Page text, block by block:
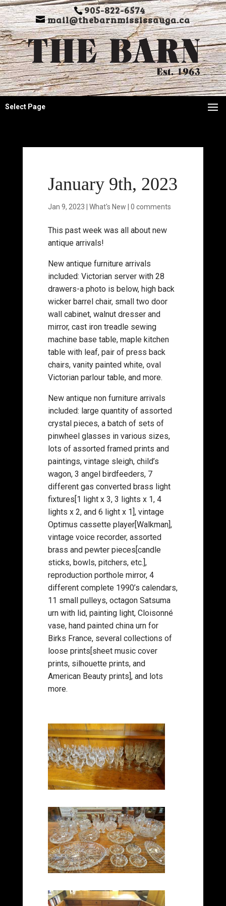
905-822-6574
mail@thebarnmississauga.ca
Select Page
January 9th, 2023
Jan 9, 2023 What's New 0 comments
This past week was all about new
antique arrivals!
New antique furniture arrivals
included: Victorian server with 28
drawers-a photo is below, high back
wicker barrel chair, small two door
wall cabinet, walnut dresser and
mirror, cast iron treadle sewing
machine base table, maple kitchen
table with leaf, pair of press back
chairs, vanity painted white, oval
Victorian parlour table, and more.
New antique non furniture arrivals
included: large quantity of assorted
crystal pieces, a batch of sets of
pinwheel glasses in various sizes,
lots of assorted framed prints and
paintings, vintage sleigh, child’s
wagon, 3 angel birdfeeders, 7
different gas converted brass light
fixtures[1 light x 3, 3 lights x 1, 4
lights x 2, and 6 light x 1], vintage
Optimus cassette player[Walkman],
vintage voice recorder, assorted
brass and pewter pieces[candle
sticks, bowls, pitchers, etc.],
reproduction porthole mirror, 4
different complete 1990’s calendars,
11 small pulleys, octagon Satsuma
urn with lid, painting light, Cloisonné
vase, hand painted china urn for
Birks France, several collections of
loose prints[sheet music cover
prints, silhouette prints, and
American Beauty prints], and lots
more.